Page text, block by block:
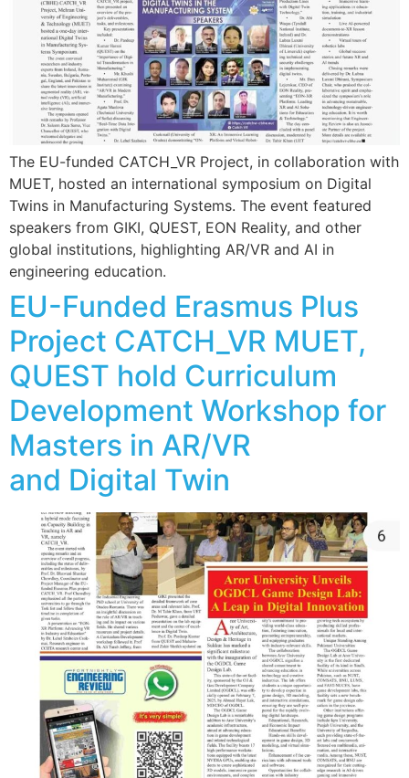
The EU-funded CATCH_VR Project, in collaboration with
MUET, hosted an international symposium on Digital
Twins in Manufacturing Systems. The event featured
speakers from GIKI, QUEST, EON Reality, and other
global institutions, highlighting AR/VR and AI in
engineering education.
EU-Funded Erasmus Plus
Project CATCH_VR MUET,
QUEST hold Curriculum
Development Workshop for
Masters in AR/VR
and Digital Twin